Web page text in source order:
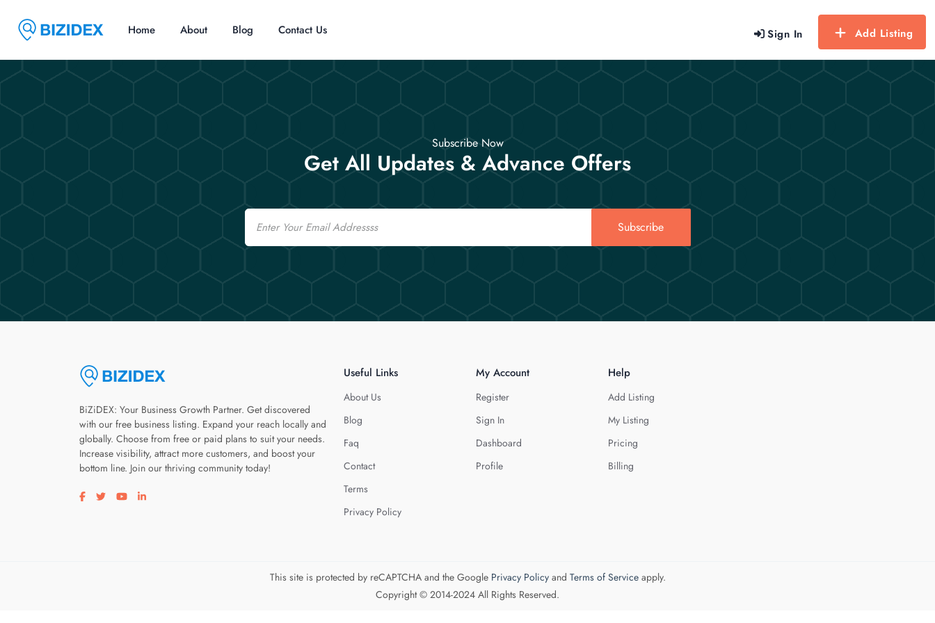
Sign In Add Listing
Home About Blog Contact Us
Subscribe Now
Get All Updates & Advance Offers
Email
Subscribe
BiZiDEX: Your Business Growth Partner. Get discovered
with our free business listing. Expand your reach locally and
globally. Choose from free or paid plans to suit your needs.
Increase visibility, attract more customers, and boost your
bottom line. Join our thriving community today!
Visit our facebook page
Visit our twitter page
Visit our youtube page
Visit our linkedin page
Useful Links
About Us
Blog
Faq
Contact
Terms
Privacy Policy
My Account
Register
Sign In
Dashboard
Profile
Help
Add Listing
My Listing
Pricing
Billing
This site is protected by reCAPTCHA and the Google Privacy Policyand Terms of Serviceapply.
Copyright © 2014-2024 All Rights Reserved.